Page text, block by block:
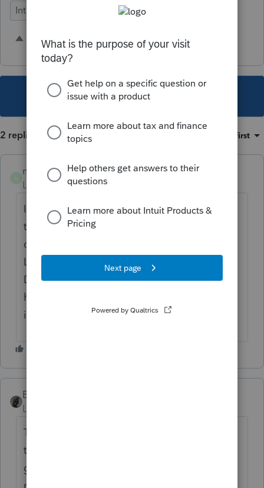
Intuit Link
1 person likes this
This topic has been closed for replies.
2 replies Oldest first
noiseacct1
Level 2
Forum|Forum|3 years ago
I agree with this comment, I spend more
than an hour a day looking form my
cellphone just to enter the code between
Lacerate various years and QB Online,
Desktop. I counted the other day and I
have more than 28 two factor verification's
in one day.
BobKamman
Level 15
This was back in 2016, but it's a reminder
that the real threat to security is Intuit or IRS
getting hacked. One thing I remember from
my IRS Basic Management class, is the